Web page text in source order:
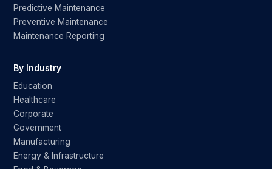
Predictive Maintenance
Preventive Maintenance
Maintenance Reporting
By Industry
Education
Healthcare
Corporate
Government
Manufacturing
Energy & Infrastructure